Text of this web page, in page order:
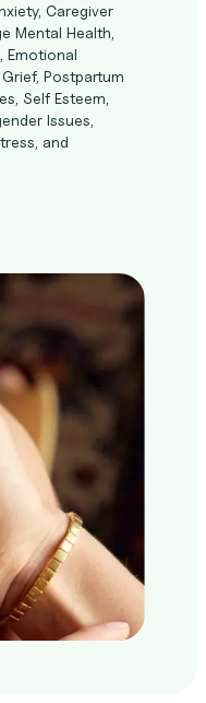
Caregiver
Mental Health,
Emotional
Postpartum
Self Esteem,
Issues,
and